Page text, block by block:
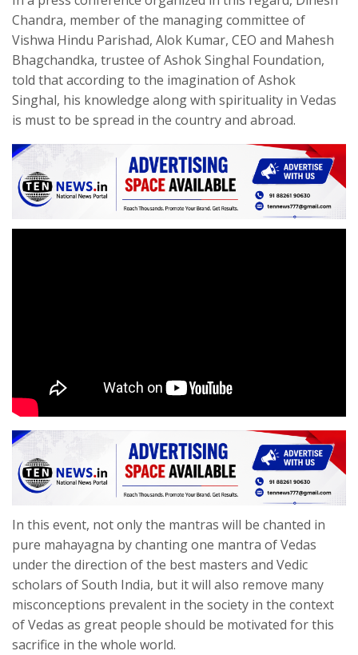
Chandra, member of the managing committee of
Vishwa Hindu Parishad, Alok Kumar, CEO and Mahesh
Bhagchandka, trustee of Ashok Singhal Foundation,
told that according to the imagination of Ashok
Singhal, his knowledge along with spirituality in Vedas
is must to be spread in the country and abroad.
In this event, not only the mantras will be chanted in
pure mahayagna by chanting one mantra of Vedas
under the direction of the best masters and Vedic
scholars of South India, but it will also remove many
misconceptions prevalent in the society in the context
of Vedas as great people should be motivated for this
sacrifice in the whole world.